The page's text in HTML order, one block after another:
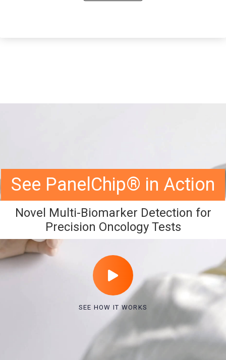
See PanelChip® in Action
Novel Multi-Biomarker Detection for
Precision Oncology Tests
SEE HOW IT WORKS